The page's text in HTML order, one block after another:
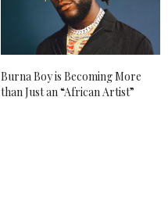
Burna Boy is Becoming More
than Just an “African Artist”